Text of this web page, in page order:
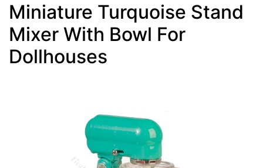
Miniature Turquoise Stand
Mixer With Bowl For
Dollhouses